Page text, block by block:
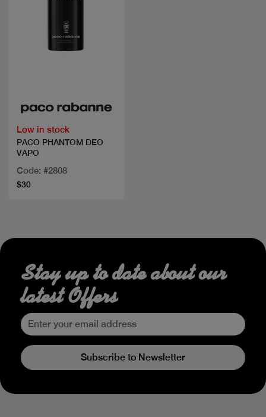
Low in stock
PACO PHANTOM DEO
VAPO
Code: #2808
$30
Stay up to date about our
latest Offers
Subscribe to Newsletter